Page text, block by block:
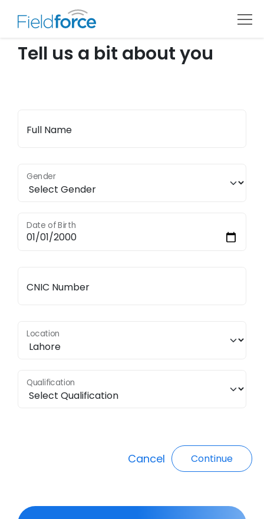
Tell us a bit about you
Full Name
Gender
Date of Birth
CNIC Number
Location
Qualification
Cancel Continue